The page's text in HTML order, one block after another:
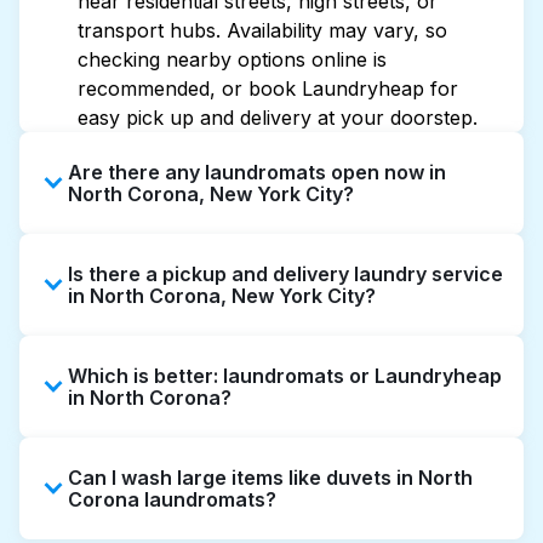
transport hubs. Availability may vary, so
checking nearby options online is
recommended, or book Laundryheap for
easy pick up and delivery at your doorstep.
Are there any laundromats open now in
North Corona, New York City?
extended hours, but not all are open late or
24/7. Checking online listings or maps can
quickly. Alternatively, you can book
Laundryheap for 24/7 laundry booking
Is there a pickup and delivery laundry service
in North Corona, New York City?
offering convenient door-to-door laundry
collection and delivery. This can be a time-
laundromat.
Which is better: laundromats or Laundryheap
in North Corona?
service washing if you have the time to visit
and wait. Laundryheap, on the other hand,
Can I wash large items like duvets in North
Corona laundromats?